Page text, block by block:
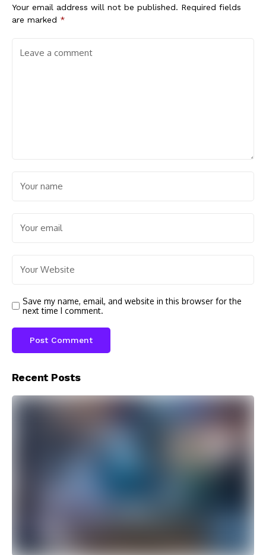
Your email address will not be published. Required fields
are marked *
Save my name, email, and website in this browser for the
next time I comment.
Recent Posts